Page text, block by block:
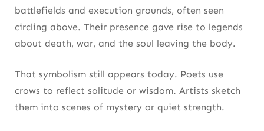
battlefields and execution grounds, often seen
circling above. Their presence gave rise to legends
about death, war, and the soul leaving the body.
That symbolism still appears today. Poets use
crows to reflect solitude or wisdom. Artists sketch
them into scenes of mystery or quiet strength.